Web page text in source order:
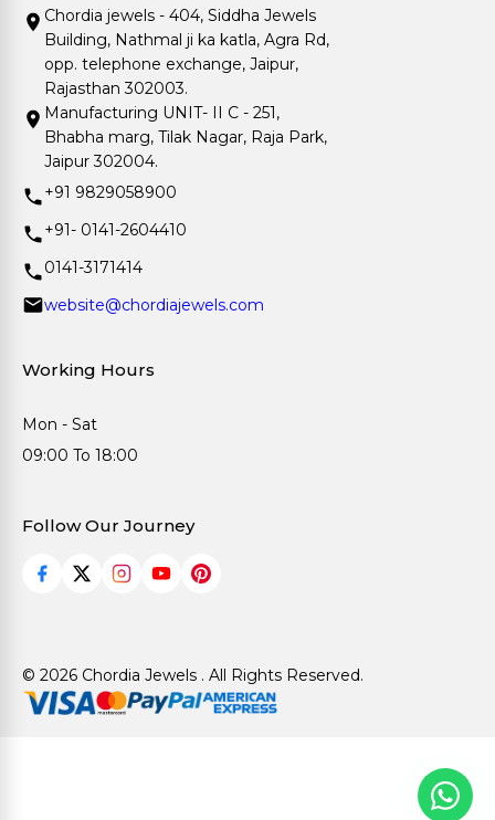
Chordia jewels - 404, Siddha Jewels
Building, Nathmal ji ka katla, Agra Rd,
opp. telephone exchange, Jaipur,
Rajasthan 302003.
Manufacturing UNIT- II C - 251,
Bhabha marg, Tilak Nagar, Raja Park,
Jaipur 302004.
+91 9829058900
+91- 0141-2604410
0141-3171414
website@chordiajewels.com
Working Hours
Mon - Sat
09:00 To 18:00
Follow Our Journey
© 2026 Chordia Jewels . All Rights Reserved.